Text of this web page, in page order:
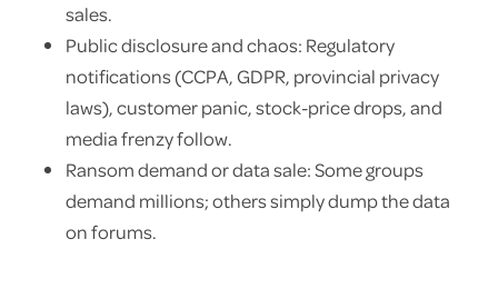
sales.
Public disclosure and chaos: Regulatory
notifications (CCPA, GDPR, provincial privacy
laws), customer panic, stock-price drops, and
media frenzy follow.
Ransom demand or data sale: Some groups
demand millions; others simply dump the data
on forums.